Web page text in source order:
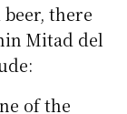
there
Mitad del
of the